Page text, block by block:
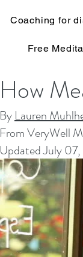
Meal
How
ByLauren
From VeryWell
Updated July
Coaching for
Free